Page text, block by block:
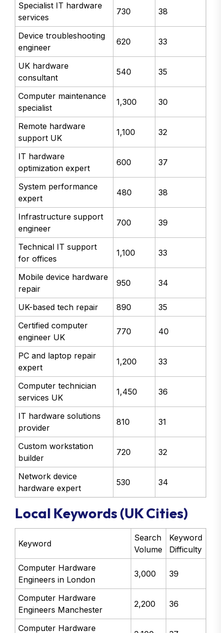
Specialist IT hardware
services
730 38
Device troubleshooting
engineer
620 33
UK hardware
consultant
540 35
Computer maintenance
specialist
1,300 30
Remote hardware
support UK
1,100 32
IT hardware
optimization expert
600 37
System performance
expert
480 38
Infrastructure support
engineer
700 39
Technical IT support
for offices
1,100 33
Mobile device hardware
repair
950 34
UK-based tech repair 890
35
Certified computer
engineer UK
770 40
PC and laptop repair
expert
1,200 33
Computer technician
services UK
1,450 36
IT hardware solutions
provider
810 31
Custom workstation
builder
720 32
Network device
hardware expert
530 34
Local Keywords (UK Cities)
Keyword
Search
Volume
Keyword
Difficulty
Computer Hardware
Engineers in London
3,000 39
Computer Hardware
Engineers Manchester
2,200 36
Computer Hardware